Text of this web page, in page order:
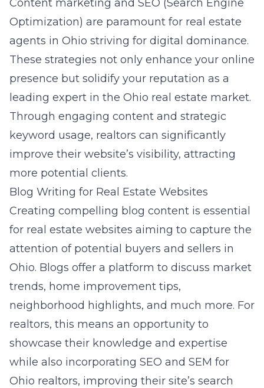
Content marketing and SEO (Search Engine
Optimization) are paramount for real estate
agents in Ohio striving for digital dominance.
These strategies not only enhance your online
presence but solidify your reputation as a
leading expert in the Ohio real estate market.
Through engaging content and strategic
keyword usage, realtors can significantly
improve their website’s visibility, attracting
more potential clients.
Blog Writing for Real Estate Websites
Creating compelling blog content is essential
for real estate websites aiming to capture the
attention of potential buyers and sellers in
Ohio. Blogs offer a platform to discuss market
trends, home improvement tips,
neighborhood highlights, and much more. For
realtors, this means an opportunity to
showcase their knowledge and expertise
while also incorporating SEO and SEM for
Ohio realtors, improving their site’s search